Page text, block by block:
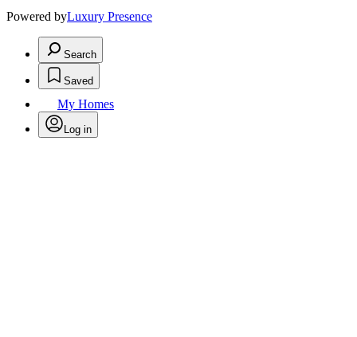
Powered byLuxury Presence
Search
Saved
My Homes
Log in